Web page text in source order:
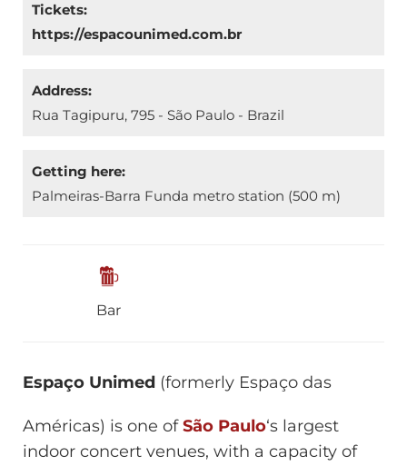
Tickets:
https://espacounimed.com.br
Address:
Rua Tagipuru, 795 - São Paulo - Brazil
Getting here:
Palmeiras-Barra Funda metro station (500 m)
Bar
Espaço Unimed (formerly Espaço das
Américas) is one ofSão Paulo‘s largest
indoor concert venues, with a capacity of